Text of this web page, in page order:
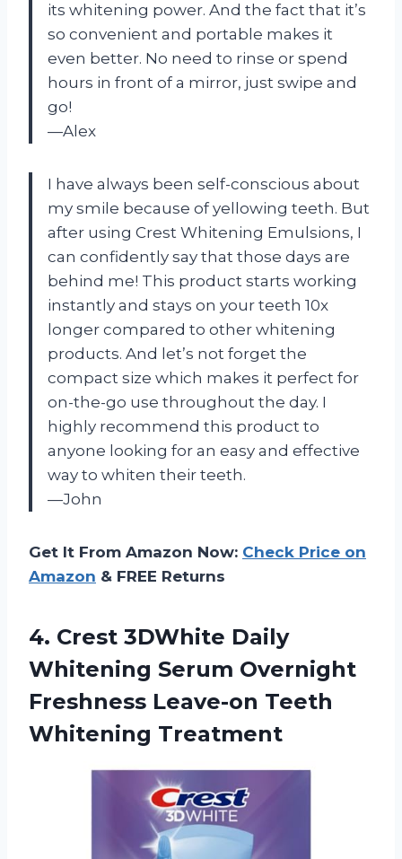
its whitening power. And the fact that it’s
so convenient and portable makes it
even better. No need to rinse or spend
hours in front of a mirror, just swipe and
go!
—Alex
I have always been self-conscious about
my smile because of yellowing teeth. But
after using Crest Whitening Emulsions, I
can confidently say that those days are
behind me! This product starts working
instantly and stays on your teeth 10x
longer compared to other whitening
products. And let’s not forget the
compact size which makes it perfect for
on-the-go use throughout the day. I
highly recommend this product to
anyone looking for an easy and effective
way to whiten their teeth.
—John
Get It From Amazon Now: Check Price on
Amazon & FREE Returns
4. Crest 3DWhite Daily
Whitening Serum Overnight
Freshness Leave-on Teeth
Whitening Treatment